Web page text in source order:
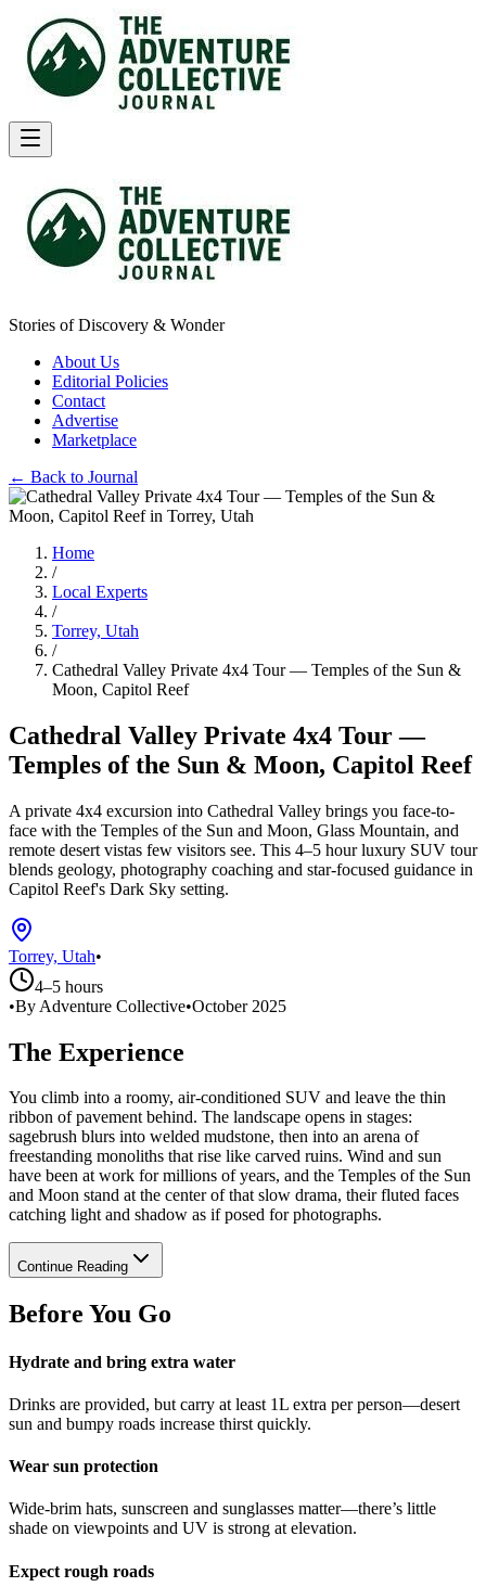
Stories of Discovery & Wonder
About Us
Editorial Policies
Contact
Advertise
Marketplace
← Back to Journal
Home
/
Local Experts
/
Torrey, Utah
/
Cathedral Valley Private 4x4 Tour — Temples of the Sun &
Moon, Capitol Reef
Cathedral Valley Private 4x4 Tour —
Temples of the Sun & Moon, Capitol Reef
A private 4x4 excursion into Cathedral Valley brings you face-to-
face with the Temples of the Sun and Moon, Glass Mountain, and
remote desert vistas few visitors see. This 4–5 hour luxury SUV tour
blends geology, photography coaching and star-focused guidance in
Capitol Reef's Dark Sky setting.
Torrey, Utah•
4–5 hours
•By Adventure Collective•October 2025
The Experience
You climb into a roomy, air-conditioned SUV and leave the thin
ribbon of pavement behind. The landscape opens in stages:
sagebrush blurs into welded mudstone, then into an arena of
freestanding monoliths that rise like carved ruins. Wind and sun
have been at work for millions of years, and the Temples of the Sun
and Moon stand at the center of that slow drama, their fluted faces
catching light and shadow as if posed for photographs.
Continue Reading
Before You Go
Hydrate and bring extra water
Drinks are provided, but carry at least 1L extra per person—desert
sun and bumpy roads increase thirst quickly.
Wear sun protection
Wide-brim hats, sunscreen and sunglasses matter—there’s little
shade on viewpoints and UV is strong at elevation.
Expect rough roads